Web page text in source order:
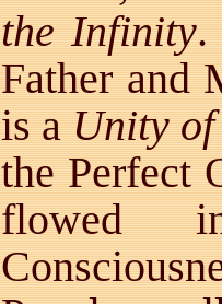
the Infinity.
Father and
is aUnity
the Perfect
flowed